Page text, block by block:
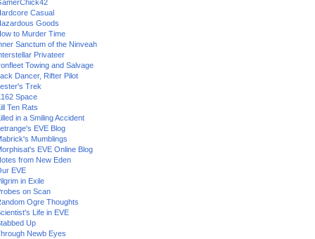
Casual
Goods
to Murder Time
Sanctum of the Ninveah
Privateer
Towing and Salvage
Dancer, Rifter Pilot
Trek
Space
Ten Rats
in a Smiling Accident
EVE Blog
Mumblings
EVE Online Blog
from New Eden
EVE
in Exile
on Scan
Ogre Thoughts
Life in EVE
Up
Newb Eyes